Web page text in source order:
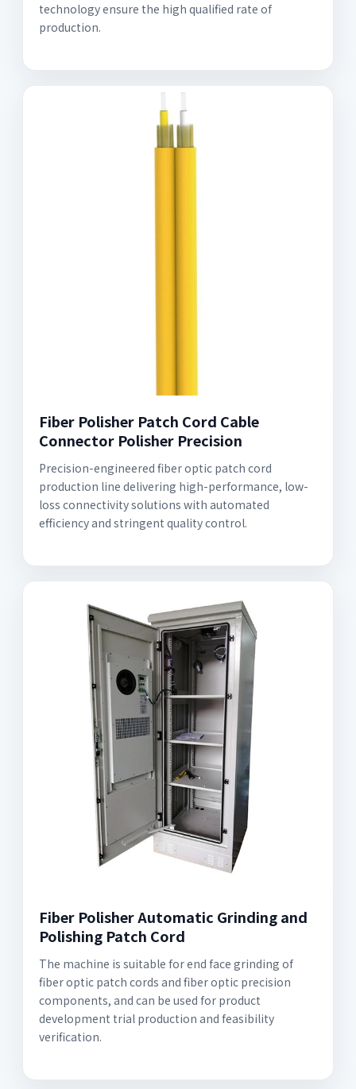
technology ensure the high qualified rate of
production.
Fiber Polisher Patch Cord Cable
Connector Polisher Precision
Precision-engineered fiber optic patch cord
production line delivering high-performance, low-
loss connectivity solutions with automated
efficiency and stringent quality control.
Fiber Polisher Automatic Grinding and
Polishing Patch Cord
The machine is suitable for end face grinding of
fiber optic patch cords and fiber optic precision
components, and can be used for product
development trial production and feasibility
verification.